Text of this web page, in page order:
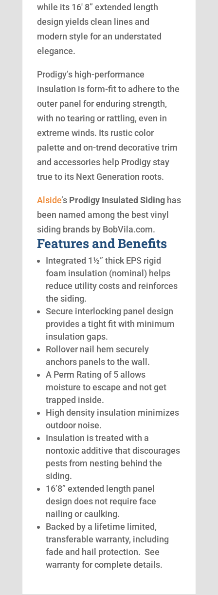
while its 16′ 8” extended length
design yields clean lines and
modern style for an understated
elegance.
Prodigy’s high-performance
insulation is form-fit to adhere to the
outer panel for enduring strength,
with no tearing or rattling, even in
extreme winds. Its rustic color
palette and on-trend decorative trim
and accessories help Prodigy stay
true to its Next Generation roots.
Alside’s Prodigy Insulated Sidinghas
been named among the best vinyl
siding brands by BobVila.com.
Features and Benefits
Integrated 1½” thick EPS rigid
foam insulation (nominal) helps
reduce utility costs and reinforces
the siding.
Secure interlocking panel design
provides a tight fit with minimum
insulation gaps.
Rollover nail hem securely
anchors panels to the wall.
A Perm Rating of 5 allows
moisture to escape and not get
trapped inside.
High density insulation minimizes
outdoor noise.
Insulation is treated with a
nontoxic additive that discourages
pests from nesting behind the
siding.
16’8” extended length panel
design does not require face
nailing or caulking.
Backed by a lifetime limited,
transferable warranty, including
fade and hail protection. See
warranty for complete details.